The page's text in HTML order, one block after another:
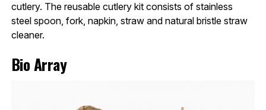
cutlery. The reusable cutlery kit consists of stainless
steel spoon, fork, napkin, straw and natural bristle straw
cleaner.
Bio Array